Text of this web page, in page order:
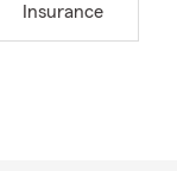
Insurance